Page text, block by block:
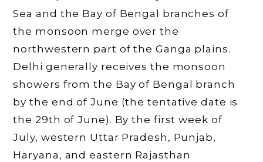
Sea and the Bay of Bengal branches of
the monsoon merge over the
northwestern part of the Ganga plains.
Delhi generally receives the monsoon
showers from the Bay of Bengal branch
by the end of June (the tentative date is
the 29th of June). By the first week of
July, western Uttar Pradesh, Punjab,
Haryana, and eastern Rajasthan